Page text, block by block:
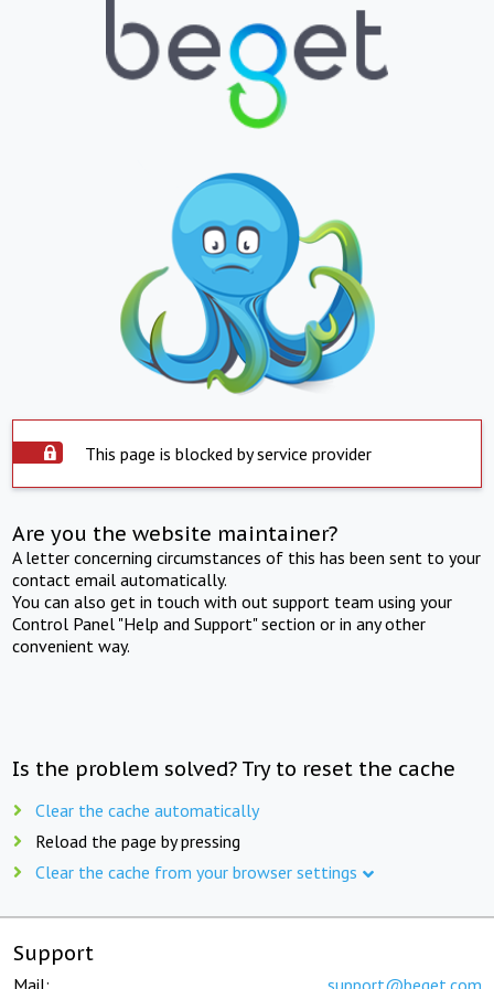
This page is blocked by service provider
Are you the website maintainer?
A letter concerning circumstances of this has been sent to your
contact email automatically.
You can also get in touch with out support team using your
Control Panel "Help and Support" section or in any other
convenient way.
Is the problem solved? Try to reset the cache
Clear the cache automatically
Reload the page by pressing
Clear the cache from your browser settings
Support
Mail: support@beget.com